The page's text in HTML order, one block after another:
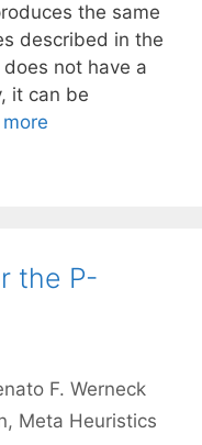
the same
described in the
not have a
it can be
the P-
F. Werneck
, Meta Heuristics